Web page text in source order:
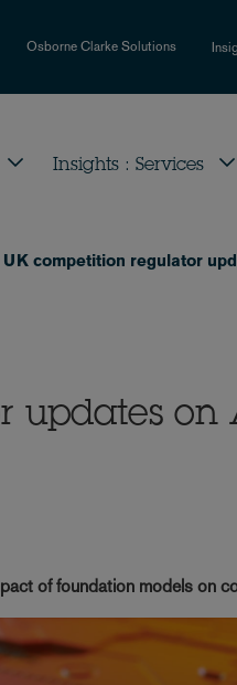
Osborne Clarke Solutions
Insights : Services
UK competition regulator
updates on
of foundation models on